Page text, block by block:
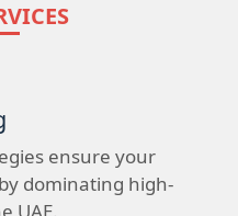
ensure your
dominating high-